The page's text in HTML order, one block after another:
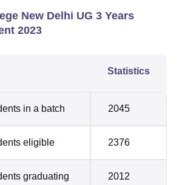
New Delhi UG 3 Years
2023
Statistics
in a batch 2045
eligible 2376
graduating 2012